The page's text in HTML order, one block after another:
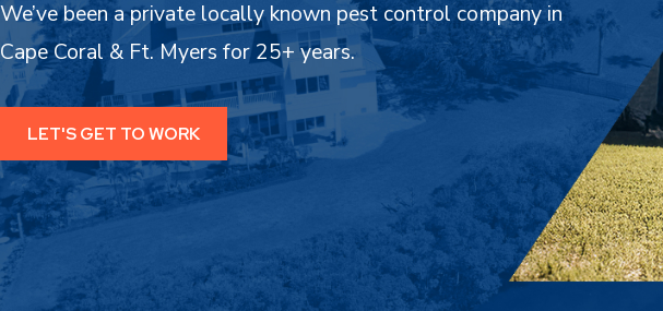
We’ve been a private locally known pest control company in
Cape Coral & Ft. Myers for 25+ years.
LET'S GET TO WORK